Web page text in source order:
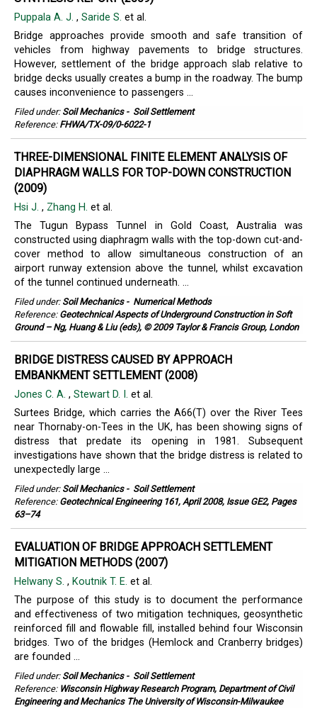
Puppala A. J. , Saride S. et al.
Bridge approaches provide smooth and safe transition of
vehicles from highway pavements to bridge structures.
However, settlement of the bridge approach slab relative to
bridge decks usually creates a bump in the roadway. The bump
causes inconvenience to passengers ...
Filed under: Soil Mechanics- Soil Settlement
Reference: FHWA/TX-09/0-6022-1
THREE-DIMENSIONAL FINITE ELEMENT ANALYSIS OF
DIAPHRAGM WALLS FOR TOP-DOWN CONSTRUCTION
(2009)
Hsi J. , Zhang H. et al.
The Tugun Bypass Tunnel in Gold Coast, Australia was
constructed using diaphragm walls with the top-down cut-and-
cover method to allow simultaneous construction of an
airport runway extension above the tunnel, whilst excavation
of the tunnel continued underneath. ...
Filed under: Soil Mechanics- Numerical Methods
Reference: Geotechnical Aspects of Underground Construction in Soft
Ground – Ng, Huang & Liu (eds), © 2009 Taylor & Francis Group, London
BRIDGE DISTRESS CAUSED BY APPROACH
EMBANKMENT SETTLEMENT (2008)
Jones C. A. , Stewart D. I. et al.
Surtees Bridge, which carries the A66(T) over the River Tees
near Thornaby-on-Tees in the UK, has been showing signs of
distress that predate its opening in 1981. Subsequent
investigations have shown that the bridge distress is related to
unexpectedly large ...
Filed under: Soil Mechanics- Soil Settlement
Reference: Geotechnical Engineering 161, April 2008, Issue GE2, Pages
63–74
EVALUATION OF BRIDGE APPROACH SETTLEMENT
MITIGATION METHODS (2007)
Helwany S. , Koutnik T. E. et al.
The purpose of this study is to document the performance
and effectiveness of two mitigation techniques, geosynthetic
reinforced fill and flowable fill, installed behind four Wisconsin
bridges. Two of the bridges (Hemlock and Cranberry bridges)
are founded ...
Filed under: Soil Mechanics- Soil Settlement
Reference: Wisconsin Highway Research Program, Department of Civil
Engineering and Mechanics The University of Wisconsin-Milwaukee